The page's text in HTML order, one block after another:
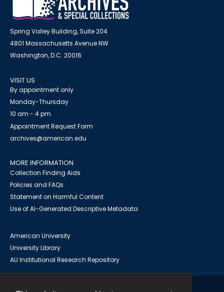
Spring Valley Building, Suite 204
4801 Massachusetts Avenue NW
Washington, D.C. 20016
VISIT US
By appointment only
Monday-Thursday
10 am - 4 pm
Appointment Request Form
archives@american.edu
MORE INFORMATION
Collection Finding Aids
Policies and FAQs
Statement on Harmful Content
Use of AI-Generated Descriptive Metadata
American University
University Library
AU Institutional Research Repository